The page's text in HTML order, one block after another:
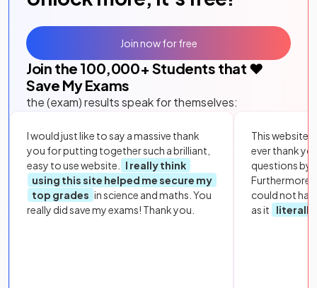
Join the 100,000+ Students that ❤️
Save My Exams
the (exam) results speak for themselves:
I would just like to say a massive thank
you for putting together such a brilliant,
easy to use website.
I really think
using this site helped me secure my
top grades in science and maths. You
really did save my exams! Thank you.
This website
ever thank
questions by
Furthermore,
could not
as it
literally
Join now for free